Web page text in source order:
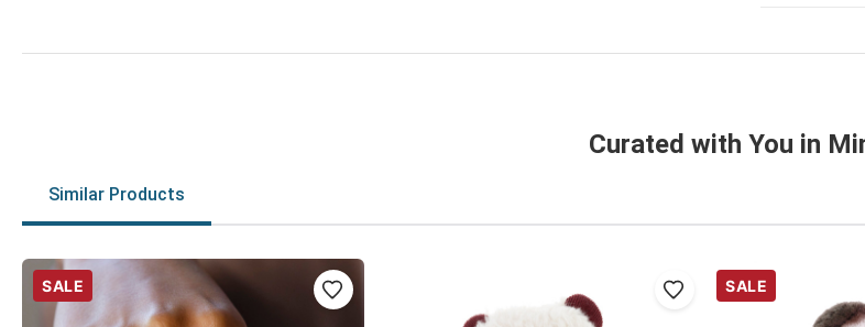
Curated with You in
Similar Products
SALE SALE